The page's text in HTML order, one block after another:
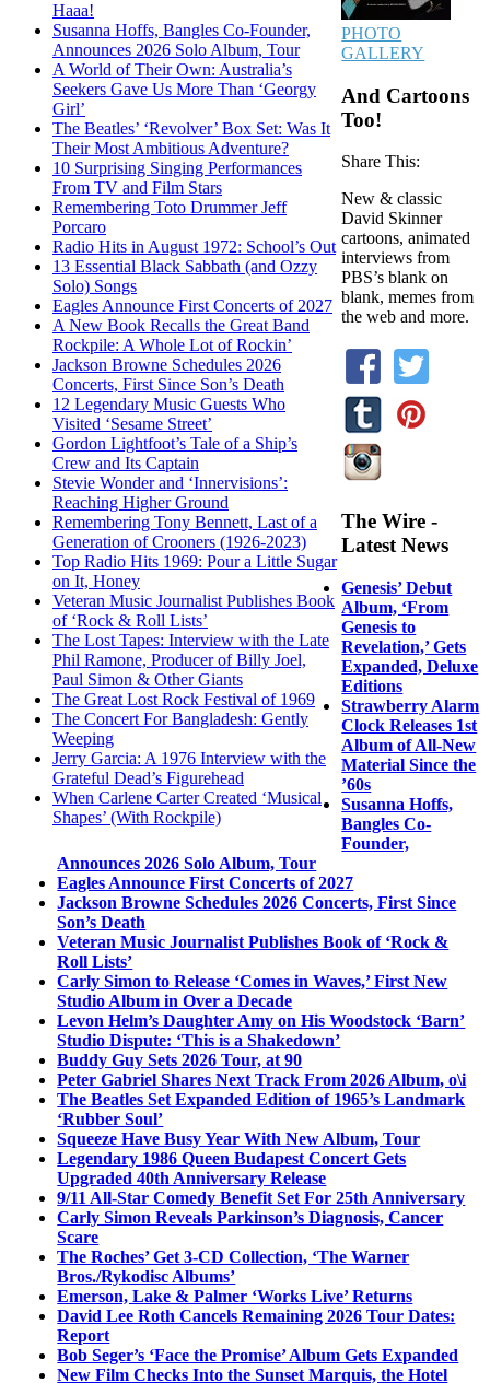
Haaa!
Susanna Hoffs, Bangles Co-Founder,
Announces 2026 Solo Album, Tour
A World of Their Own: Australia’s
Seekers Gave Us More Than ‘Georgy
Girl’
The Beatles’ ‘Revolver’ Box Set: Was It
Their Most Ambitious Adventure?
10 Surprising Singing Performances
From TV and Film Stars
Remembering Toto Drummer Jeff
Porcaro
Radio Hits in August 1972: School’s Out
13 Essential Black Sabbath (and Ozzy
Solo) Songs
Eagles Announce First Concerts of 2027
A New Book Recalls the Great Band
Rockpile: A Whole Lot of Rockin’
Jackson Browne Schedules 2026
Concerts, First Since Son’s Death
12 Legendary Music Guests Who
Visited ‘Sesame Street’
Gordon Lightfoot’s Tale of a Ship’s
Crew and Its Captain
Stevie Wonder and ‘Innervisions’:
Reaching Higher Ground
Remembering Tony Bennett, Last of a
Generation of Crooners (1926-2023)
Top Radio Hits 1969: Pour a Little Sugar
on It, Honey
Veteran Music Journalist Publishes Book
of ‘Rock & Roll Lists’
The Lost Tapes: Interview with the Late
Phil Ramone, Producer of Billy Joel,
Paul Simon & Other Giants
The Great Lost Rock Festival of 1969
The Concert For Bangladesh: Gently
Weeping
Jerry Garcia: A 1976 Interview with the
Grateful Dead’s Figurehead
When Carlene Carter Created ‘Musical
Shapes’ (With Rockpile)
PHOTO
GALLERY
And Cartoons
Too!
Share This:
New & classic
David Skinner
cartoons, animated
interviews from
PBS’s blank on
blank, memes from
the web and more.
The Wire -
Latest News
Genesis’ Debut
Album, ‘From
Genesis to
Revelation,’ Gets
Expanded, Deluxe
Editions
Strawberry Alarm
Clock Releases 1st
Album of All-New
Material Since the
’60s
Susanna Hoffs,
Bangles Co-
Founder,
Announces 2026 Solo Album, Tour
Eagles Announce First Concerts of 2027
Jackson Browne Schedules 2026 Concerts, First Since
Son’s Death
Veteran Music Journalist Publishes Book of ‘Rock &
Roll Lists’
Carly Simon to Release ‘Comes in Waves,’ First New
Studio Album in Over a Decade
Levon Helm’s Daughter Amy on His Woodstock ‘Barn’
Studio Dispute: ‘This is a Shakedown’
Buddy Guy Sets 2026 Tour, at 90
Peter Gabriel Shares Next Track From 2026 Album, o\i
The Beatles Set Expanded Edition of 1965’s Landmark
‘Rubber Soul’
Squeeze Have Busy Year With New Album, Tour
Legendary 1986 Queen Budapest Concert Gets
Upgraded 40th Anniversary Release
9/11 All-Star Comedy Benefit Set For 25th Anniversary
Carly Simon Reveals Parkinson’s Diagnosis, Cancer
Scare
The Roches’ Get 3-CD Collection, ‘The Warner
Bros./Rykodisc Albums’
Emerson, Lake & Palmer ‘Works Live’ Returns
David Lee Roth Cancels Remaining 2026 Tour Dates:
Report
Bob Seger’s ‘Face the Promise’ Album Gets Expanded
New Film Checks Into the Sunset Marquis, the Hotel